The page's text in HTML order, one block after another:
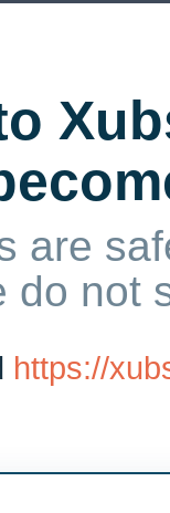
are
do not
https://